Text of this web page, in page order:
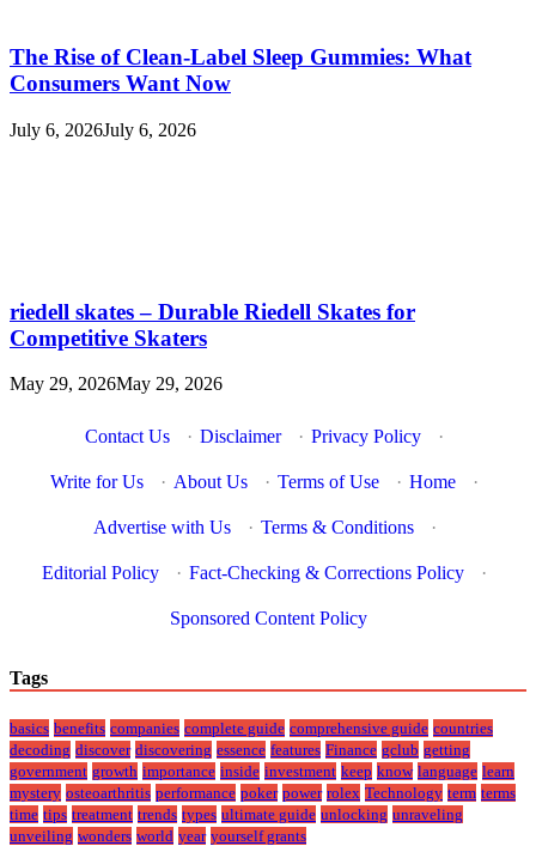
The Rise of Clean-Label Sleep Gummies: What
Consumers Want Now
July 6, 2026July 6, 2026
riedell skates – Durable Riedell Skates for
Competitive Skaters
May 29, 2026May 29, 2026
Contact Us · Disclaimer · Privacy Policy ·
Write for Us · About Us · Terms of Use · Home ·
Advertise with Us · Terms & Conditions ·
Editorial Policy · Fact-Checking & Corrections Policy ·
Sponsored Content Policy
Tags
basics benefits companies complete guide comprehensive guide countries
decoding discover discovering essence features Finance gclub getting
government growth importance inside investment keep know language learn
mystery osteoarthritis performance poker power rolex Technology term terms
time tips treatment trends types ultimate guide unlocking unraveling
unveiling wonders world year yourself grants